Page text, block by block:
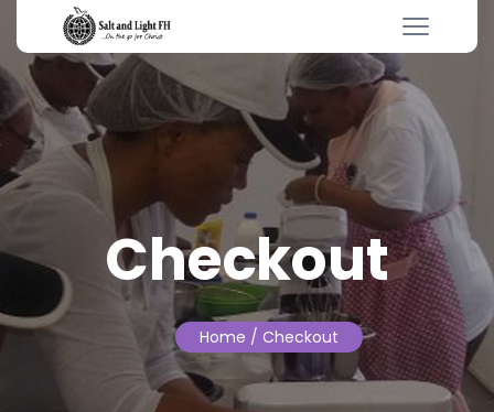
Checkout
Home / Checkout